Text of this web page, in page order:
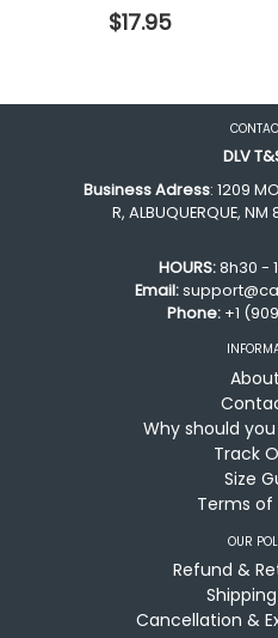
Regular
price
$17.95
DLV
Business Adress: 1209
R, ALBUQUERQUE,
HOURS:8h30 -
Email:
Phone: +1
Why should
Track
Size
Terms of
OUR
Refund &
Cancellation &